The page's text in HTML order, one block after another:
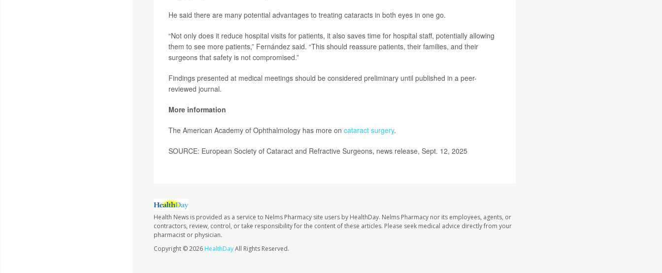
He said there are many potential advantages to treating cataracts in both eyes in one go.
“Not only does it reduce hospital visits for patients, it also saves time for hospital staff, potentially allowing
them to see more patients,” Fernández said. “This should reassure patients, their families, and their
surgeons that safety is not compromised.”
Findings presented at medical meetings should be considered preliminary until published in a peer-
reviewed journal.
More information
The American Academy of Ophthalmology has more on cataract surgery.
SOURCE: European Society of Cataract and Refractive Surgeons, news release, Sept. 12, 2025
Health News is provided as a service to Nelms Pharmacy site users by HealthDay. Nelms Pharmacy nor its employees, agents, or
contractors, review, control, or take responsibility for the content of these articles. Please seek medical advice directly from your
pharmacist or physician.
Copyright © 2026 HealthDayAll Rights Reserved.